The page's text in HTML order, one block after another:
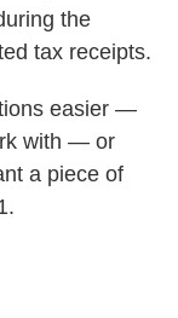
the
tax receipts.
easier —
with — or
a piece of